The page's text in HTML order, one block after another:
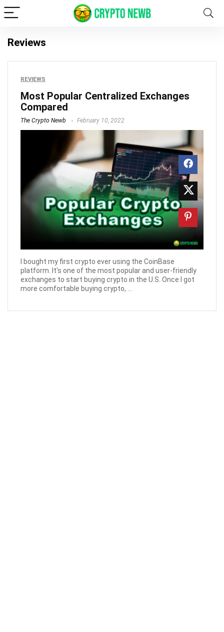
Reviews
REVIEWS
Most Popular Centralized Exchanges
Compared
The Crypto Newb February 10, 2022
I bought my first crypto ever using the CoinBase
platform. It's one of the most popular and user-friendly
exchanges to start buying crypto in the U.S. Once I got
more comfortable buying crypto, ...